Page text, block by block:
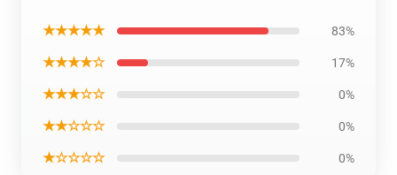
★★★★★ 83%
★★★★☆ 17%
★★★☆☆ 0%
★★☆☆☆ 0%
★☆☆☆☆ 0%